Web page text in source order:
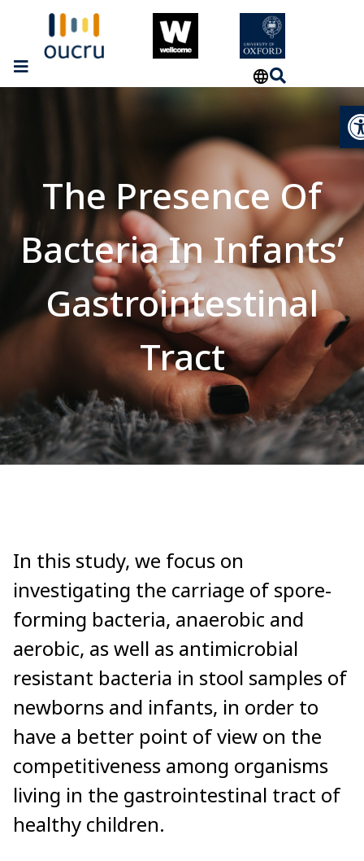
The Presence Of
Bacteria In Infants’
Gastrointestinal
Tract
In this study, we focus on
investigating the carriage of spore-
forming bacteria, anaerobic and
aerobic, as well as antimicrobial
resistant bacteria in stool samples of
newborns and infants, in order to
have a better point of view on the
competitiveness among organisms
living in the gastrointestinal tract of
healthy children.